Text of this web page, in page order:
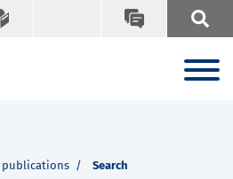
publications Search